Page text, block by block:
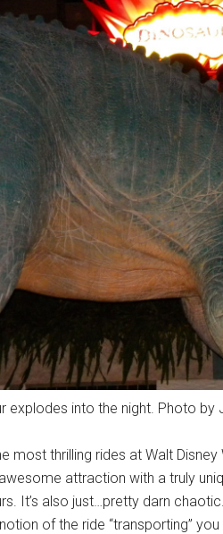
explodes into the night. Photo by
most thrilling rides at Walt
attraction with a truly
It’s also just…pretty darn
of the ride “transporting”